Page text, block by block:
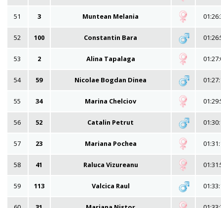
51 3 Muntean Melania
52 100 Constantin Bara
53 2 Alina Tapalaga
54 59 Nicolae Bogdan Dinea
55 34 Marina Chelciov
56 52 Catalin Petrut
57 23 Mariana Pochea
58 41 Raluca Vizureanu
59 113 Valcica Raul